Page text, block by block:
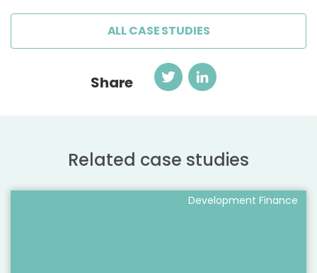
ALL CASE STUDIES
Share
Twitter
Related case studies
Development Finance